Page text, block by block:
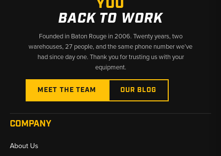
BACK TO WORK
Founded in Baton Rouge in 2006. Twenty years, two
warehouses, 27 people, and the same phone number we’ve
had since day one. Thank you for trusting us with your
equipment.
MEET THE TEAM OUR BLOG
COMPANY
About Us